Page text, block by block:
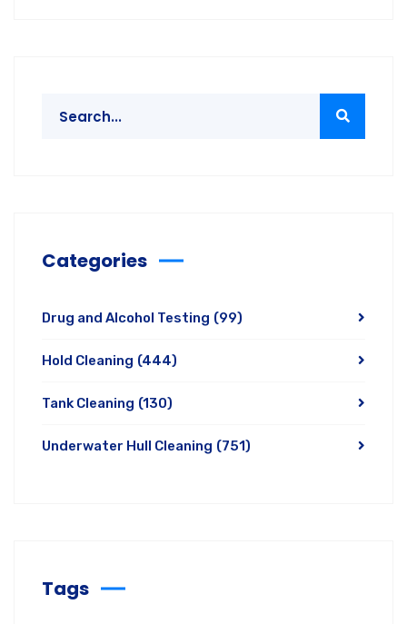
Categories
Drug and Alcohol Testing (99)
Hold Cleaning (444)
Tank Cleaning (130)
Underwater Hull Cleaning (751)
Tags